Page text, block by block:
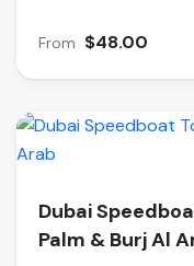
From $48.00
Dubai
Palm & Burj Al